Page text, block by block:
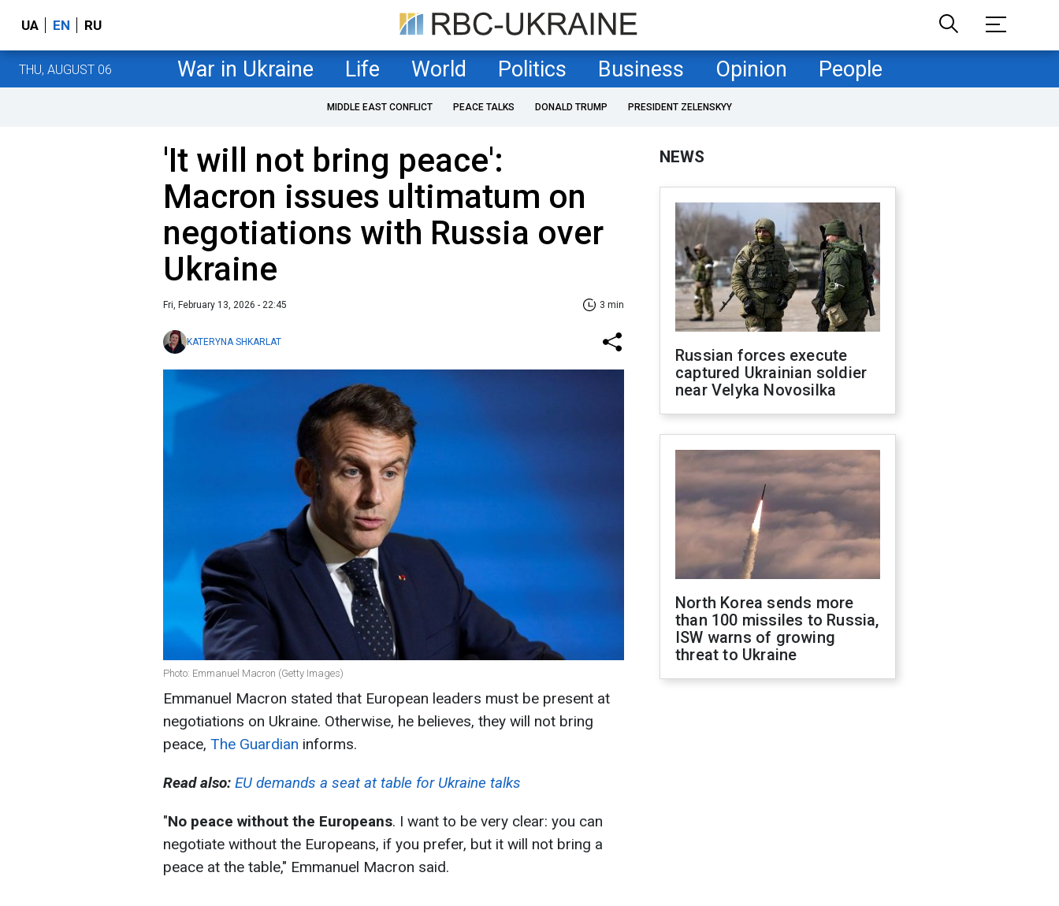
UA EN RU
THU, AUGUST 06 War in Ukraine Life World Politics Business Opinion People
MIDDLE EAST CONFLICT PEACE TALKS DONALD TRUMP PRESIDENT ZELENSKYY
'It will not bring peace':
Macron issues ultimatum on
negotiations with Russia over
Ukraine
Fri, February 13, 2026 - 22:45 3 min
KATERYNA SHKARLAT
Photo: Emmanuel Macron (Getty Images)
Emmanuel Macron stated that European leaders must be present at
negotiations on Ukraine. Otherwise, he believes, they will not bring
peace, The Guardian informs.
Read also: EU demands a seat at table for Ukraine talks
"No peace without the Europeans. I want to be very clear: you can
negotiate without the Europeans, if you prefer, but it will not bring a
peace at the table," Emmanuel Macron said.
NEWS
Russian forces execute
captured Ukrainian soldier
near Velyka Novosilka
North Korea sends more
than 100 missiles to Russia,
ISW warns of growing
threat to Ukraine